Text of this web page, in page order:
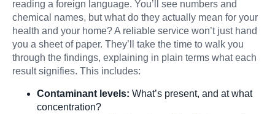
reading a foreign language. You’ll see numbers and
chemical names, but what do they actually mean for your
health and your home? A reliable service won’t just hand
you a sheet of paper. They’ll take the time to walk you
through the findings, explaining in plain terms what each
result signifies. This includes:
Contaminant levels: What’s present, and at what
concentration?